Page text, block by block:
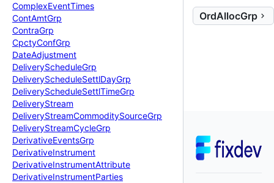
ComplexEventTimes
ContAmtGrp
ContraGrp
CpctyConfGrp
DateAdjustment
DeliveryScheduleGrp
DeliveryScheduleSettlDayGrp
DeliveryScheduleSettlTimeGrp
DeliveryStream
DeliveryStreamCommoditySourceGrp
DeliveryStreamCycleGrp
DerivativeEventsGrp
DerivativeInstrument
DerivativeInstrumentAttribute
DerivativeInstrumentParties
OrdAllocGrp